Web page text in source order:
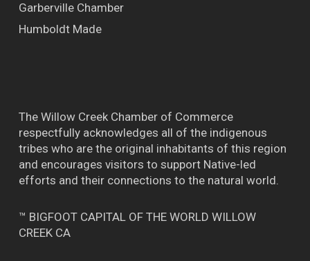
Garberville Chamber
Humboldt Made
The Willow Creek Chamber of Commerce
respectfully acknowledges all of the indigenous
tribes who are the original inhabitants of this region
and encourages visitors to support Native-led
efforts and their connections to the natural world.
™ BIGFOOT CAPITAL OF THE WORLD WILLOW
CREEK CA